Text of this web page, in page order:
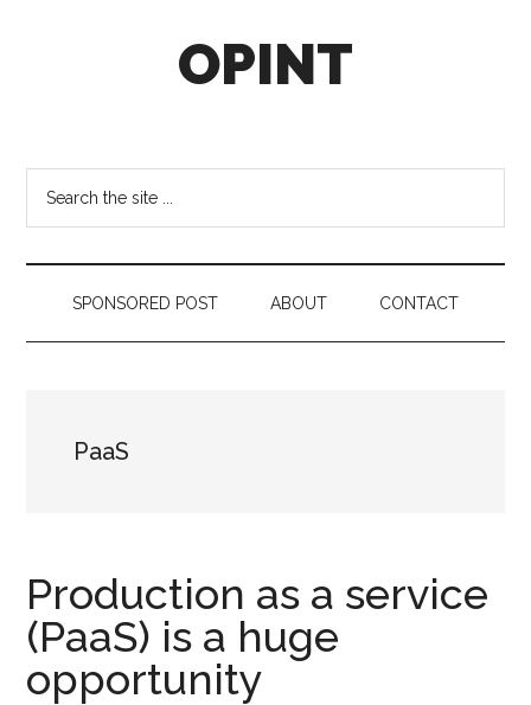
OPINT
for
Operational
Intelligence
SPONSORED POST ABOUT CONTACT
PaaS
Production as a service
(PaaS) is a huge
opportunity